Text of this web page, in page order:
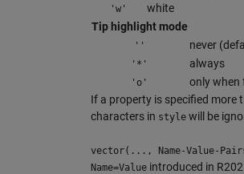
'w'
white
Tip highlight mode
'' never
'*' always
'o'
only when
If a property is specified more
characters in stylewill be
vector(..., Name-Value-
Name=Valueintroduced in